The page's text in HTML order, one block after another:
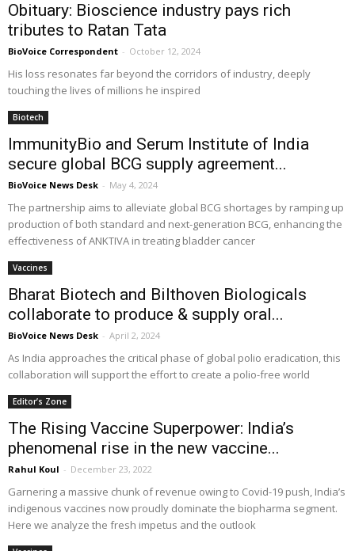
Obituary: Bioscience industry pays rich
tributes to Ratan Tata
BioVoice Correspondent - October 12, 2024
His loss resonates far beyond the corridors of industry, deeply
touching the lives of millions he inspired
Biotech
ImmunityBio and Serum Institute of India
secure global BCG supply agreement...
BioVoice News Desk - May 4, 2024
The partnership aims to alleviate global BCG shortages by ramping up
production of both standard and next-generation BCG, enhancing the
effectiveness of ANKTIVA in treating bladder cancer
Vaccines
Bharat Biotech and Bilthoven Biologicals
collaborate to produce & supply oral...
BioVoice News Desk - April 2, 2024
As India approaches the critical phase of global polio eradication, this
collaboration will support the effort to create a polio-free world
Editor’s Zone
The Rising Vaccine Superpower: India’s
phenomenal rise in the new vaccine...
Rahul Koul - December 23, 2022
Garnering a massive chunk of revenue owing to Covid-19 push, India’s
indigenous vaccines now proudly dominate the biopharma segment.
Here we analyze the fresh impetus and the outlook